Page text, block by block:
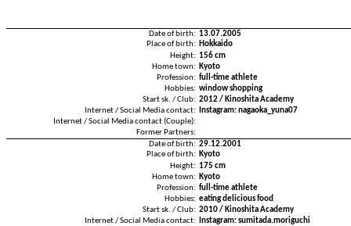
Date of birth: 13.07.2005
Place of birth:
Hokkaido
Height: 156 cm
Home town:
Kyoto
Profession: full-time athlete
Hobbies: window shopping
Start sk. / Club: 2012 / Kinoshita Academy
Internet / Social Media contact:
Instagram: nagaoka_yuna07
Internet / Social Media contact (Couple):
Former Partners:
Date of birth: 29.12.2001
Place of birth:
Kyoto
Height: 175 cm
Home town:
Kyoto
Profession: full-time athlete
Hobbies: eating delicious food
Start sk. / Club: 2010 / Kinoshita Academy
Internet / Social Media contact:
Instagram: sumitada.moriguchi